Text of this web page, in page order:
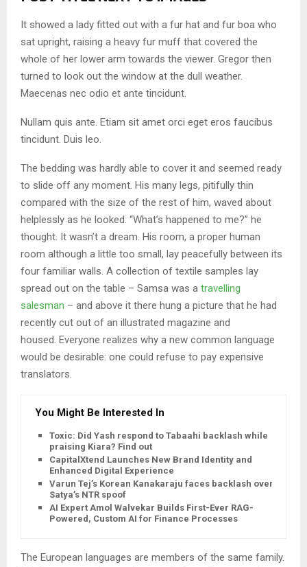
It showed a lady fitted out with a fur hat and fur boa who
sat upright, raising a heavy fur muff that covered the
whole of her lower arm towards the viewer. Gregor then
turned to look out the window at the dull weather.
Maecenas nec odio et ante tincidunt.
Nullam quis ante. Etiam sit amet orci eget eros faucibus
tincidunt. Duis leo.
The bedding was hardly able to cover it and seemed ready
to slide off any moment. His many legs, pitifully thin
compared with the size of the rest of him, waved about
helplessly as he looked. “What’s happened to me?” he
thought. It wasn’t a dream. His room, a proper human
room although a little too small, lay peacefully between its
four familiar walls. A collection of textile samples lay
spread out on the table – Samsa was a travelling
salesman – and above it there hung a picture that he had
recently cut out of an illustrated magazine and
housed. Everyone realizes why a new common language
would be desirable: one could refuse to pay expensive
translators.
You Might Be Interested In
Toxic: Did Yash respond to Tabaahi backlash while
praising Kiara? Find out
CapitalXtend Launches New Brand Identity and
Enhanced Digital Experience
Varun Tej’s Korean Kanakaraju faces backlash over
Satya’s NTR spoof
AI Expert Amol Walvekar Builds First-Ever RAG-
Powered, Custom AI for Finance Processes
The European languages are members of the same family.